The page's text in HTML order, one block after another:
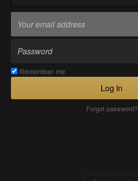
Remember me
Log In
Forgot password?